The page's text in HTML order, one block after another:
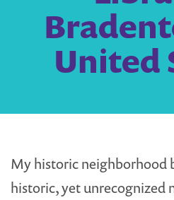
United
My historic neighborhood
historic, yet unrecognized